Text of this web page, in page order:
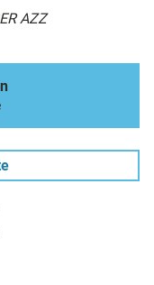
AZZ